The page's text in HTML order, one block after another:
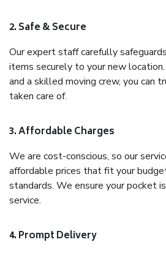
2. Safe & Secure
Our expert staff carefully
items securely to your new
and a skilled moving crew, you can
taken care of.
3. Affordable Charges
We are cost-conscious, so our
affordable prices that fit your
standards. We ensure your pocket
service.
4. Prompt Delivery